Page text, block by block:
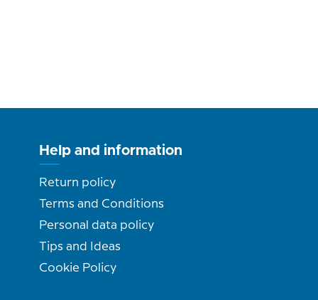
Help and information
Return policy
Terms and Conditions
Personal data policy
Tips and Ideas
Cookie Policy